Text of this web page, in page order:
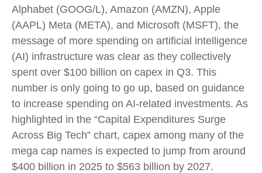
Alphabet (GOOG/L), Amazon (AMZN), Apple
(AAPL) Meta (META), and Microsoft (MSFT), the
message of more spending on artificial intelligence
(AI) infrastructure was clear as they collectively
spent over $100 billion on capex in Q3. This
number is only going to go up, based on guidance
to increase spending on AI-related investments. As
highlighted in the “Capital Expenditures Surge
Across Big Tech” chart, capex among many of the
mega cap names is expected to jump from around
$400 billion in 2025 to $563 billion by 2027.